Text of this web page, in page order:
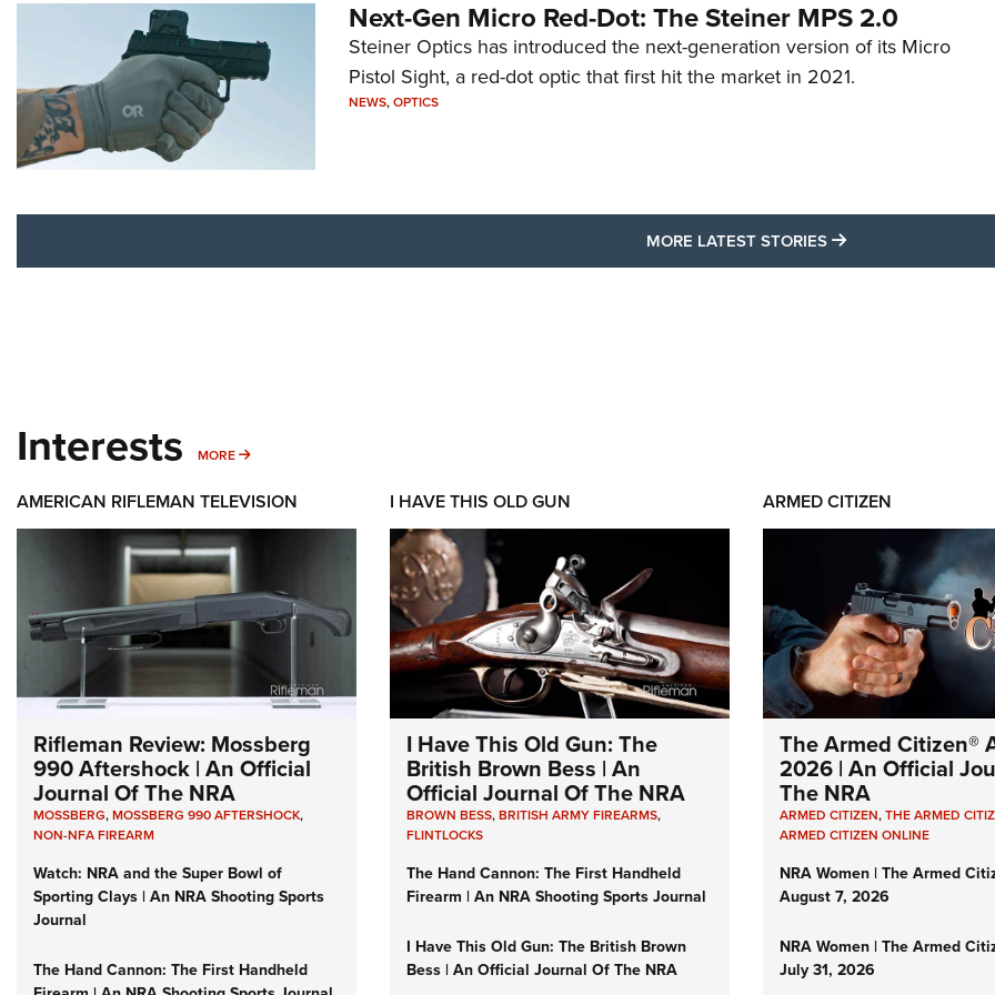
Next-Gen Micro Red-Dot: The Steiner MPS 2.0
Steiner Optics has introduced the next-generation version of its Micro
Pistol Sight, a red-dot optic that first hit the market in 2021.
NEWS,OPTICS
MORE LATEST STORIES MORE LATEST
Interests MORE MORE INTERESTS
AMERICAN RIFLEMAN TELEVISION
Rifleman Review: Mossberg
990 Aftershock | An Official
Journal Of The NRA
MOSSBERG,MOSSBERG 990 AFTERSHOCK,
NON-NFA FIREARM
Watch: NRA and the Super Bowl of
Sporting Clays | An NRA Shooting Sports
Journal
The Hand Cannon: The First Handheld
I HAVE THIS OLD GUN
I Have This Old Gun: The
British Brown Bess | An
Official Journal Of The NRA
BROWN BESS,BRITISH ARMY FIREARMS,
FLINTLOCKS
The Hand Cannon: The First Handheld
Firearm | An NRA Shooting Sports Journal
I Have This Old Gun: The British Brown
Bess | An Official Journal Of The NRA
ARMED CITIZEN
The Armed Citizen®
2026 | An Official
The NRA
ARMED CITIZEN,THE ARMED
ARMED CITIZEN ONLINE
NRA Women | The Armed
August 7, 2026
NRA Women | The Armed
July 31, 2026